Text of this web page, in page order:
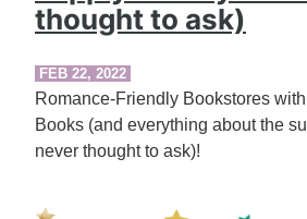
thought to ask)
FEB 22, 2022
Romance-Friendly Bookstores
Books (and everything about the
never thought to ask)!